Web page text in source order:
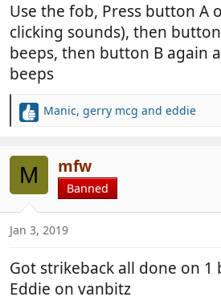
Use the fob, Press button A
clicking sounds), then
beeps, then button B again
beeps
R
i
o
s
Manic, gerry mcg and eddie
M mfw
Banned
Jan 3, 2019
Got strikeback all done on
Eddie on vanbitz